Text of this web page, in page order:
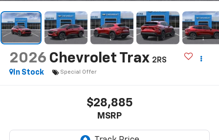
2026 Chevrolet Trax 2RS
In Stock
Special Offer
$28,885
MSRP